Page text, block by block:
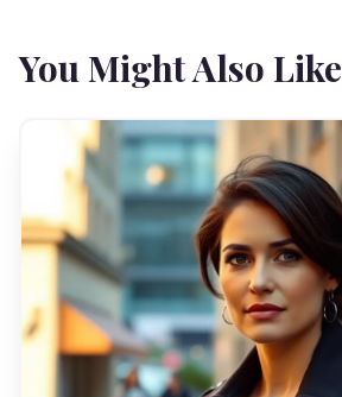
You Might Also Like